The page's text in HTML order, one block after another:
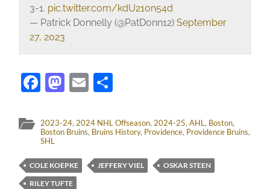
3-1. pic.twitter.com/kdU210n54d
— Patrick Donnelly (@PatDonn12) September
27, 2023
Facebook
Mastodon
Email
2023-24, 2024 NHL Offseason, 2024-25,AHL, Boston,
Boston Bruins, Bruins History, Providence, Providence Bruins,
SHL
COLE KOEPKE JEFFERY VIEL
OSKAR STEEN
RILEY TUFTE